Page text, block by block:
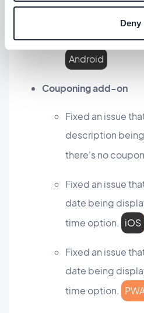
Deny
Fixed an issue
interstitial ads to
Android
Couponing add-on
Fixed an issue
description
there's no
Fixed an issue
date being
time option. iOS
Fixed an issue
date being
time option.